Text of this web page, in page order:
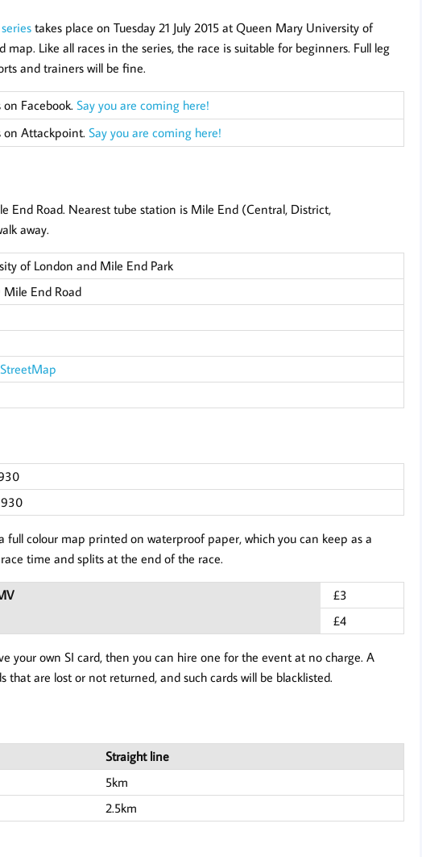
takes place on Tuesday 21 July 2015 at Queen Mary University of
Like all races in the series, the race is suitable for beginners. Full leg
and trainers will be fine.
Facebook. Say you are coming here!
on Attackpoint. Say you are coming here!
End Road. Nearest tube station is Mile End (Central, District,
away.
of London and Mile End Park
Mile End Road
full colour map printed on waterproof paper, which you can keep as a
time and splits at the end of the race.
£3
£4
your own SI card, then you can hire one for the event at no charge. A
are lost or not returned, and such cards will be blacklisted.
Straight line
5km
2.5km